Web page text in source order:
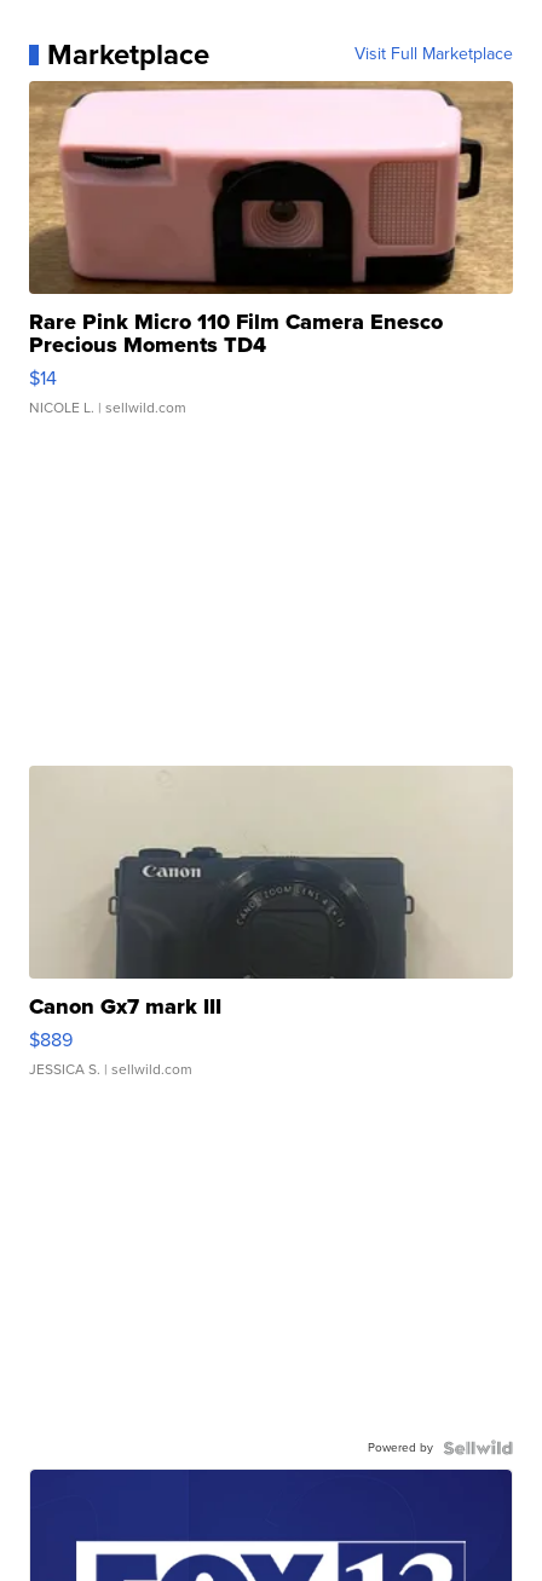
Marketplace Visit Full Marketplace
Rare Pink Micro 110 Film Camera Enesco
Precious Moments TD4
$14
NICOLE L. | sellwild.com
Canon Gx7 mark III
$889
JESSICA S. | sellwild.com
Powered by